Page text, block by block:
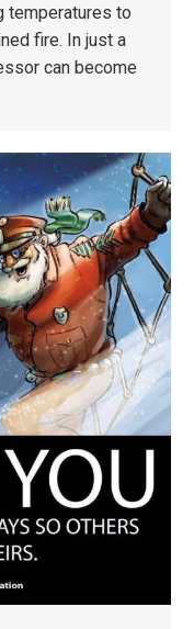
temperatures to
fire. In just a
can become